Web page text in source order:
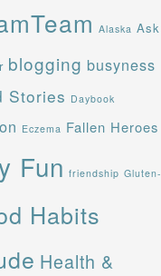
Alaska Ask
blogging busyness
Stories Daybook
Eczema Fallen Heroes
Fun friendship Gluten-
Habits
Health &